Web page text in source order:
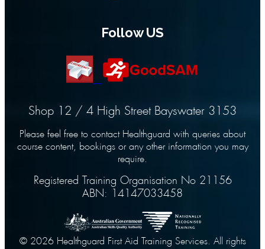
Follow US
Shop 12 / 4 High Street Bayswater 3153
Please feel free to contact Healthguard with queries about
course content, bookings or any other information you may
require.
Registered Training Organisation No 21156
ABN: 14147033458
© 2026 Healthguard First Aid Training Services. All rights